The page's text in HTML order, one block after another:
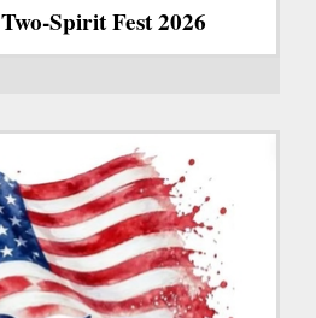
Spirit Fest 2026